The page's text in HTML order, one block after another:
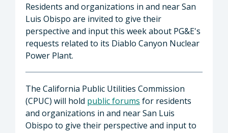
Residents and organizations in and near San
Luis Obispo are invited to give their
perspective and input this week about PG&E's
requests related to its Diablo Canyon Nuclear
Power Plant.
The California Public Utilities Commission
(CPUC) will hold public forums for residents
and organizations in and near San Luis
Obispo to give their perspective and input to